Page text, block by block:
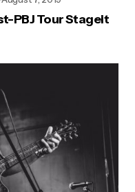
PBJ Tour Stageit